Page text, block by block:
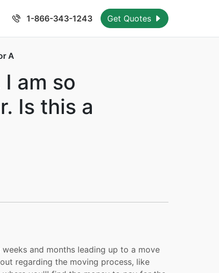
1-866-343-1243 Get Quotes
A
am so
Is this a
and months leading up to a move
regarding the moving process, like